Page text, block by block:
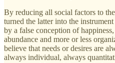
By reducing all social factors to
turned the latter into the
by a false conception of
abundance and more or less
believe that needs or desires are
always individual, always